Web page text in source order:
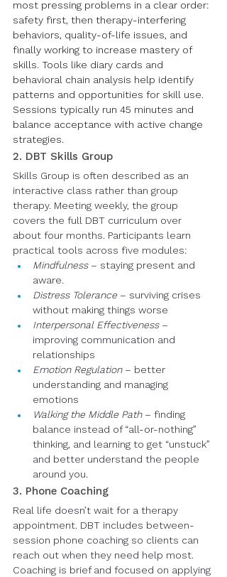
most pressing problems in a clear order:
safety first, then therapy-interfering
behaviors, quality-of-life issues, and
finally working to increase mastery of
skills. Tools like diary cards and
behavioral chain analysis help identify
patterns and opportunities for skill use.
Sessions typically run 45 minutes and
balance acceptance with active change
strategies.
2. DBT Skills Group
Skills Group is often described as an
interactive class rather than group
therapy. Meeting weekly, the group
covers the full DBT curriculum over
about four months. Participants learn
practical tools across five modules:
Mindfulness – staying present and
aware.
Distress Tolerance – surviving crises
without making things worse
Interpersonal Effectiveness –
improving communication and
relationships
Emotion Regulation – better
understanding and managing
emotions
Walking the Middle Path – finding
balance instead of “all-or-nothing”
thinking, and learning to get “unstuck”
and better understand the people
around you.
3. Phone Coaching
Real life doesn’t wait for a therapy
appointment. DBT includes between-
session phone coaching so clients can
reach out when they need help most.
Coaching is brief and focused on applying